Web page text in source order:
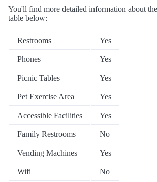
You'll find more detailed information about
table below:
Restrooms Yes
Phones Yes
Picnic Tables Yes
Pet Exercise Area Yes
Accessible Facilities Yes
Family Restrooms No
Vending Machines Yes
Wifi No